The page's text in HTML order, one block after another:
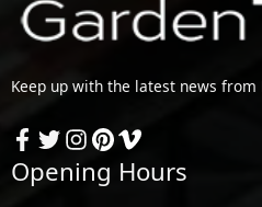
Keep up with the latest news from
Opening Hours